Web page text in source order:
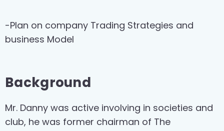
-Plan on company Trading Strategies and
business Model
Background
Mr. Danny was active involving in societies and
club, he was former chairman of The